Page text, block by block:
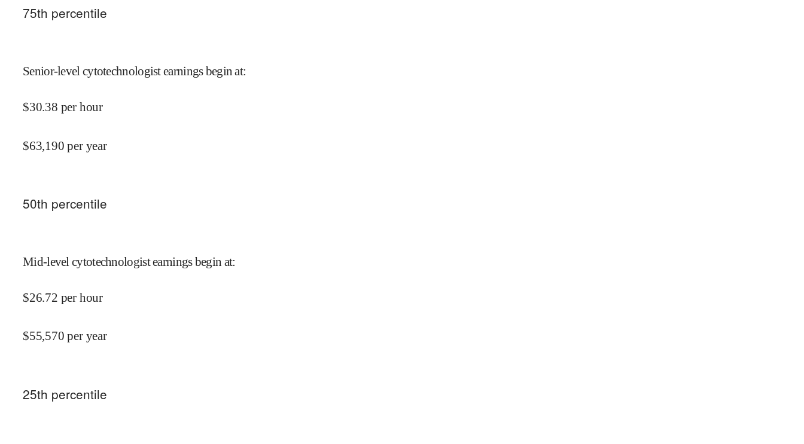
75th percentile
Senior-level cytotechnologist earnings begin at:
$30.38 per hour
$63,190 per year
50th percentile
Mid-level cytotechnologist earnings begin at:
$26.72 per hour
$55,570 per year
25th percentile